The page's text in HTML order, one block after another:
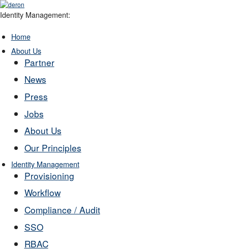
Identity Management:
Home
About Us
Partner
News
Press
Jobs
About Us
Our Principles
Identity Management
Provisioning
Workflow
Compliance / Audit
SSO
RBAC